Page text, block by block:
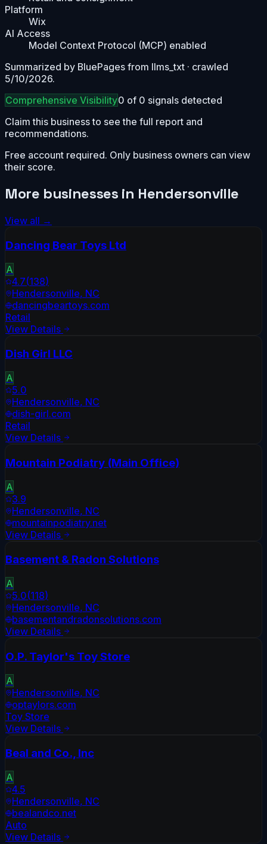
Platform
Wix
AI Access
Model Context Protocol (MCP) enabled
Summarized by BluePages from llms_txt · crawled
5/10/2026.
Comprehensive Visibility0 of 0 signals detected
Claim this business to see the full report and
recommendations.
Free account required. Only business owners can view
their score.
More businesses in Hendersonville
View all →
Dancing Bear Toys Ltd
A
4.7(138)
Hendersonville, NC
dancingbeartoys.com
Retail
View Details
Dish Girl LLC
A
5.0
Hendersonville, NC
dish-girl.com
Retail
View Details
Mountain Podiatry (Main Office)
A
3.9
Hendersonville, NC
mountainpodiatry.net
View Details
Basement & Radon Solutions
A
5.0(118)
Hendersonville, NC
basementandradonsolutions.com
View Details
O.P. Taylor's Toy Store
A
Hendersonville, NC
optaylors.com
Toy Store
View Details
Beal and Co., Inc
A
4.5
Hendersonville, NC
bealandco.net
Auto
View Details